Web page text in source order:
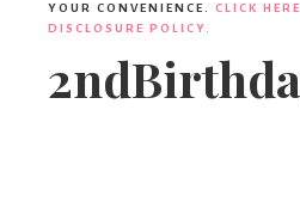
YOUR CONVENIENCE. CLICK
DISCLOSURE POLICY.